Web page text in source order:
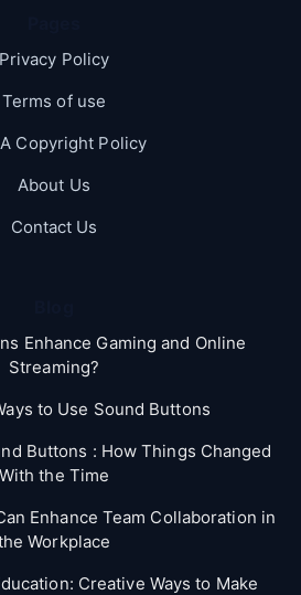
Privacy Policy
Terms of use
Copyright Policy
About Us
Contact Us
Enhance Gaming and Online
Streaming?
to Use Sound Buttons
Buttons : How Things Changed
With the Time
Enhance Team Collaboration in
Workplace
Creative Ways to Make